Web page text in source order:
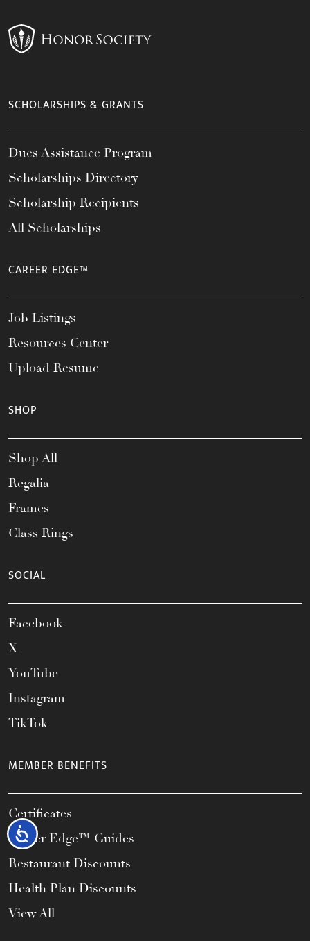
Accessibility
SCHOLARSHIPS & GRANTS
Dues Assistance Program
Scholarships Directory
Scholarship Recipients
All Scholarships
CAREER EDGE™
Job Listings
Resources Center
Upload Resume
SHOP
Shop All
Regalia
Frames
Class Rings
SOCIAL
Facebook
X
YouTube
Instagram
TikTok
MEMBER BENEFITS
Certificates
Career Edge™ Guides
Restaurant Discounts
Health Plan Discounts
View All